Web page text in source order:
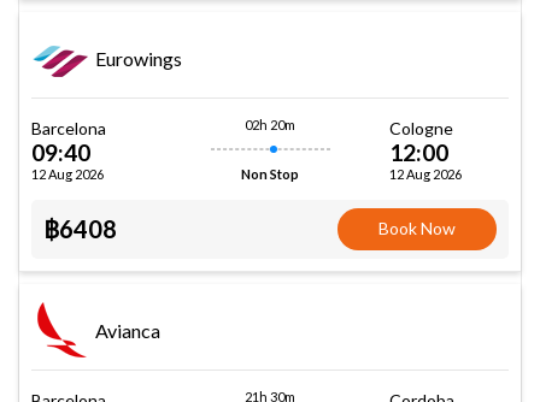
Eurowings
Barcelona
09:40
12 Aug 2026
02h 20m
Non Stop
Cologne
12:00
12 Aug 2026
฿6408 Book Now
Avianca
21h 30m